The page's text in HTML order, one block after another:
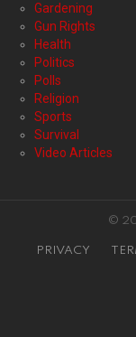
Gardening
Gun Rights
Health
Politics
Polls
Religion
Sports
Survival
Video Articles
©
PRIVACY